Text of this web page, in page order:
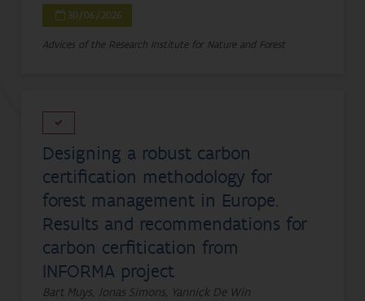
30/06/2026
Advices of the Research Institute for Nature and Forest
Designing a robust carbon
certification methodology for
forest management in Europe.
Results and recommendations for
carbon cerfitication from
INFORMA project
Bart Muys, Jonas Simons, Yannick De Win